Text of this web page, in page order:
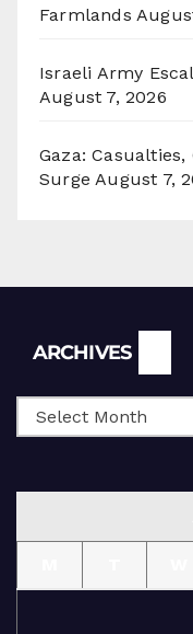
Farmlands
Israeli Army
August 7, 2026
Gaza:
Surge August 7,
ARCHIVES